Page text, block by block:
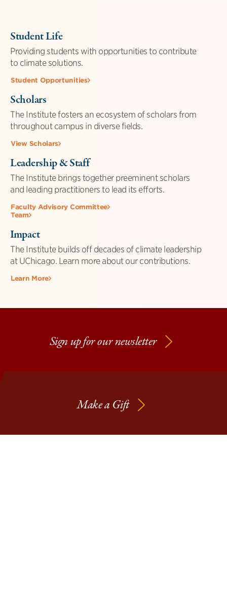
Student Life
Providing students with opportunities to contribute
to climate solutions.
Student Opportunities
Scholars
The Institute fosters an ecosystem of scholars from
throughout campus in diverse fields.
View Scholars
Leadership & Staff
The Institute brings together preeminent scholars
and leading practitioners to lead its efforts.
Faculty Advisory Committee
Team
Impact
The Institute builds off decades of climate leadership
at UChicago. Learn more about our contributions.
Learn More
Sign up for our newsletter
Make a Gift